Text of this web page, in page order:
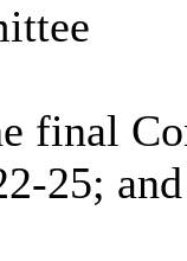
final
25; and